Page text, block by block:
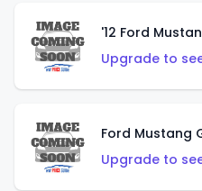
'12 Ford
Upgrade to
Ford Mustang
Upgrade to